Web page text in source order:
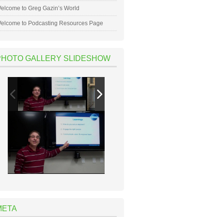
to Greg Gazin’s World
to Podcasting Resources Page
GALLERY SLIDESHOW